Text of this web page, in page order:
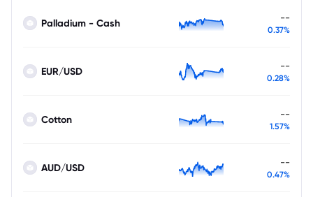
Palladium - Cash --
0.37%
EUR/USD --
0.28%
Cotton --
1.57%
AUD/USD --
0.47%